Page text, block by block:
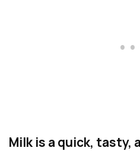
Milk is a quick,